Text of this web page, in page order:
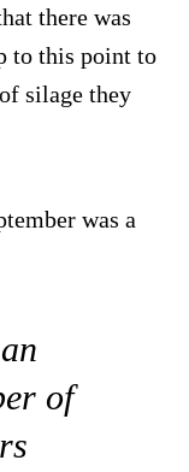
there was
to this point to
silage they
was a
of